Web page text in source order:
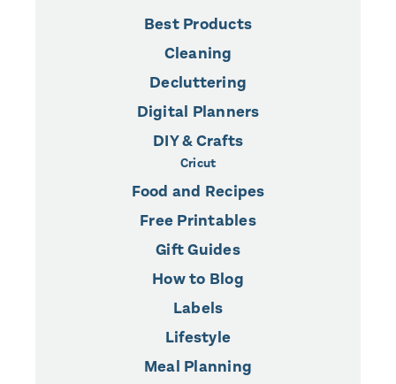
Best Products
Cleaning
Decluttering
Digital Planners
DIY & Crafts
Cricut
Food and Recipes
Free Printables
Gift Guides
How to Blog
Labels
Lifestyle
Meal Planning